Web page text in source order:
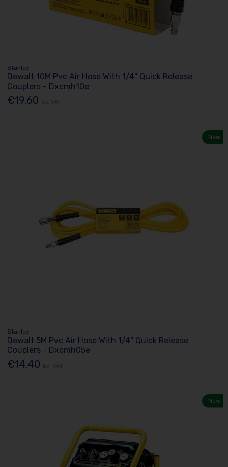
Stanley
Dewalt 10M Pvc Air Hose With 1/4" Quick Release
Couplers - Dxcmh10e
€19.60
New
Stanley
Dewalt 5M Pvc Air Hose With 1/4" Quick Release
Couplers - Dxcmh05e
€14.40
New